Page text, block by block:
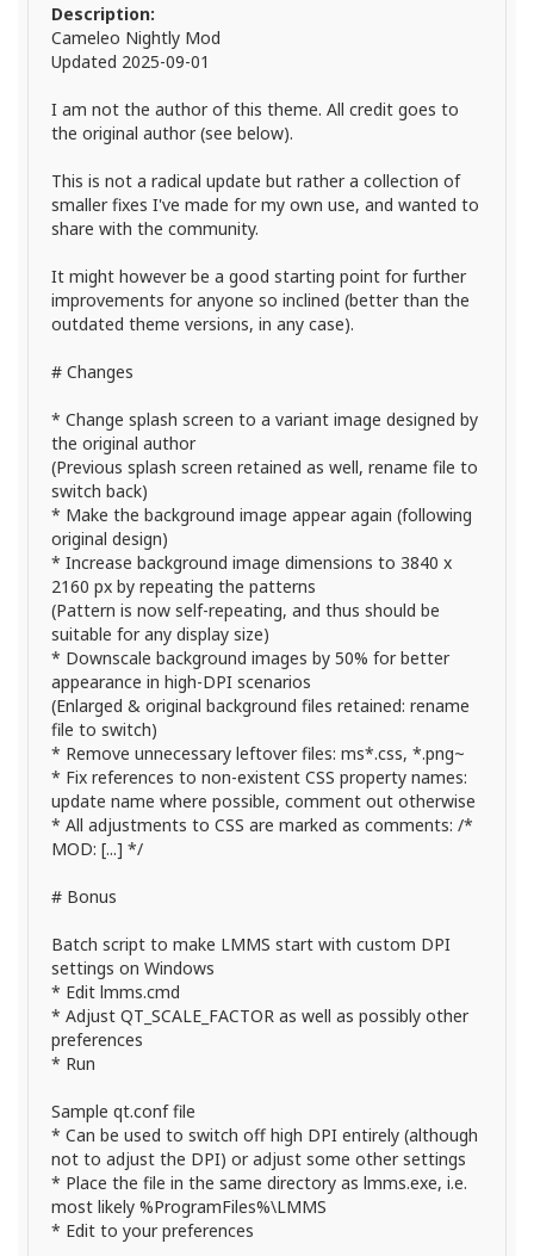
Description:
Cameleo Nightly Mod
Updated 2025-09-01
I am not the author of this theme. All credit goes to
the original author (see below).
This is not a radical update but rather a collection of
smaller fixes I've made for my own use, and wanted to
share with the community.
It might however be a good starting point for further
improvements for anyone so inclined (better than the
outdated theme versions, in any case).
# Changes
* Change splash screen to a variant image designed by
the original author
(Previous splash screen retained as well, rename file to
switch back)
* Make the background image appear again (following
original design)
* Increase background image dimensions to 3840 x
2160 px by repeating the patterns
(Pattern is now self-repeating, and thus should be
suitable for any display size)
* Downscale background images by 50% for better
appearance in high-DPI scenarios
(Enlarged & original background files retained: rename
file to switch)
* Remove unnecessary leftover files: ms*.css, *.png~
* Fix references to non-existent CSS property names:
update name where possible, comment out otherwise
* All adjustments to CSS are marked as comments: /*
MOD: [...] */
# Bonus
Batch script to make LMMS start with custom DPI
settings on Windows
* Edit lmms.cmd
* Adjust QT_SCALE_FACTOR as well as possibly other
preferences
* Run
Sample qt.conf file
* Can be used to switch off high DPI entirely (although
not to adjust the DPI) or adjust some other settings
* Place the file in the same directory as lmms.exe, i.e.
most likely %ProgramFiles%\LMMS
* Edit to your preferences